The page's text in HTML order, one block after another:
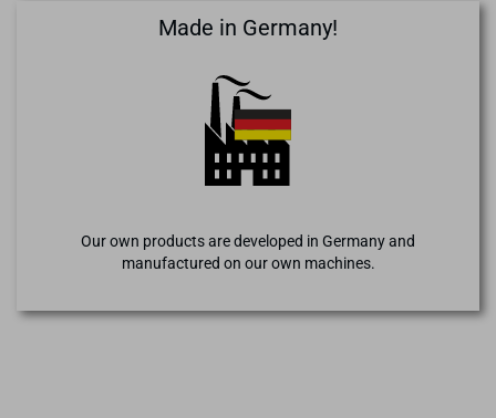
Made in Germany!
Our own products are developed in Germany and
manufactured on our own machines.